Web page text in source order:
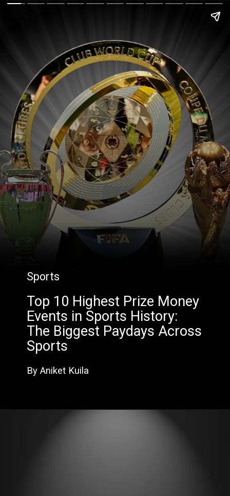
Sports
Top 10 Highest Prize Money
Events in Sports History:
The Biggest Paydays Across
Sports
By Aniket Kuila